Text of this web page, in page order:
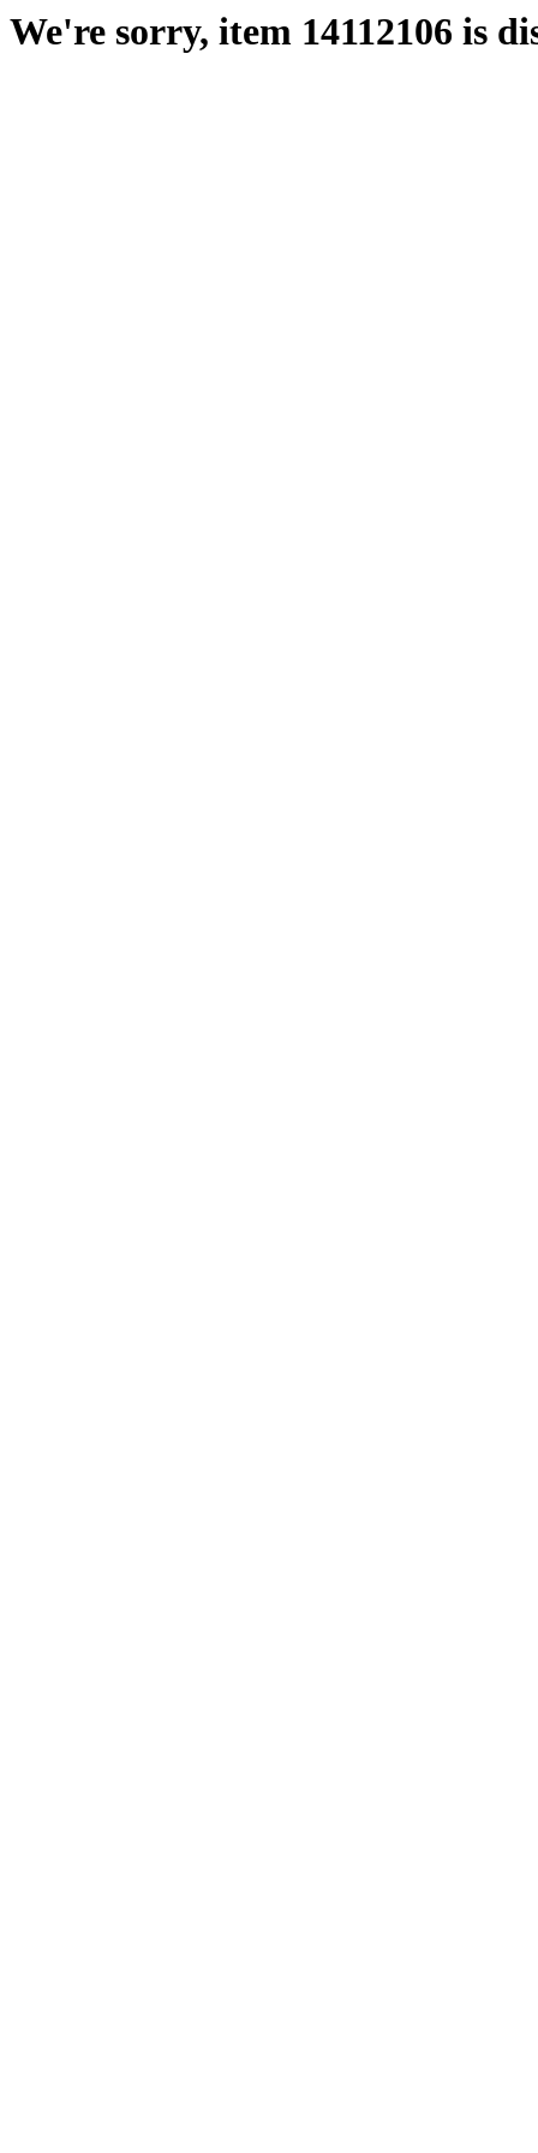
We're sorry, item 14112106 is